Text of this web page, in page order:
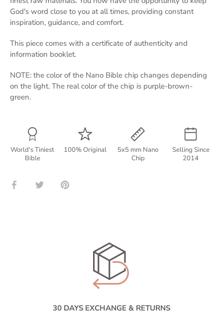
God's word close to you at all times, providing constant
inspiration, guidance, and comfort.
This piece comes with a certificate of authenticity and
information booklet.
NOTE: the color of the Nano Bible chip changes depending
on the light. The real color of the chip is purple-brown-
green.
World's Tiniest
Bible
100% Original
5x5 mm Nano
Chip
Selling Since
2014
Share Share Pin
30 DAYS EXCHANGE & RETURNS